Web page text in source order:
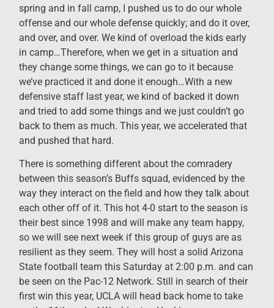
spring and in fall camp, I pushed us to do our whole
offense and our whole defense quickly; and do it over,
and over, and over. We kind of overload the kids early
in camp…Therefore, when we get in a situation and
they change some things, we can go to it because
we’ve practiced it and done it enough…With a new
defensive staff last year, we kind of backed it down
and tried to add some things and we just couldn’t go
back to them as much. This year, we accelerated that
and pushed that hard.
There is something different about the comradery
between this season’s Buffs squad, evidenced by the
way they interact on the field and how they talk about
each other off of it. This hot 4-0 start to the season is
their best since 1998 and will make any team happy,
so we will see next week if this group of guys are as
resilient as they seem. They will host a solid Arizona
State football team this Saturday at 2:00 p.m. and can
be seen on the Pac-12 Network. Still in search of their
first win this year, UCLA will head back home to take